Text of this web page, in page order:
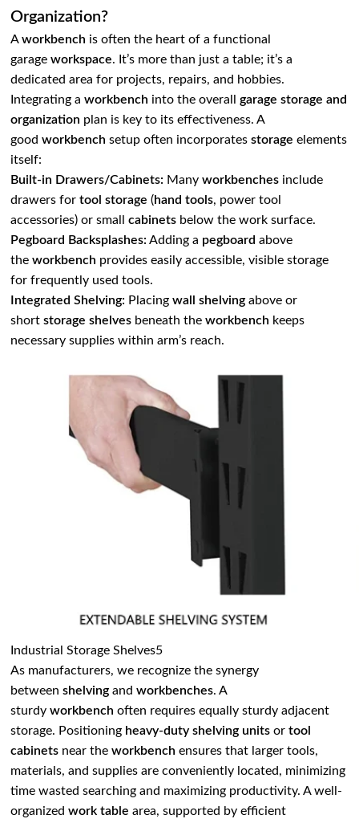
Organization?
Aworkbench is often the heart of a functional
garageworkspace. It’s more than just a table; it’s a
dedicated area for projects, repairs, and hobbies.
Integrating aworkbench into the overallgarage storage and
organization plan is key to its effectiveness. A
goodworkbench setup often incorporatesstorage elements
itself:
Built-in Drawers/Cabinets: Manyworkbenches include
drawers fortool storage (hand tools, power tool
accessories) or smallcabinets below the work surface.
Pegboard Backsplashes: Adding a pegboard above
theworkbench provides easily accessible, visible storage
for frequently used tools.
Integrated Shelving: Placingwall shelving above or
shortstorage shelves beneath theworkbench keeps
necessary supplies within arm’s reach.
Industrial Storage Shelves5
As manufacturers, we recognize the synergy
betweenshelving andworkbenches. A
sturdyworkbench often requires equally sturdy adjacent
storage. Positioning heavy-duty shelving units ortool
cabinets near theworkbench ensures that larger tools,
materials, and supplies are conveniently located, minimizing
time wasted searching and maximizing productivity. A well-
organizedwork table area, supported by efficient